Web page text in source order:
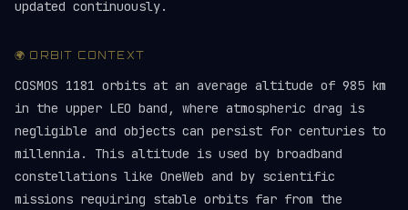
updated continuously.
🌍 ORBIT CONTEXT
COSMOS 1181 orbits at an average altitude of 985 km
in the upper LEO band, where atmospheric drag is
negligible and objects can persist for centuries to
millennia. This altitude is used by broadband
constellations like OneWeb and by scientific
missions requiring stable orbits far from the